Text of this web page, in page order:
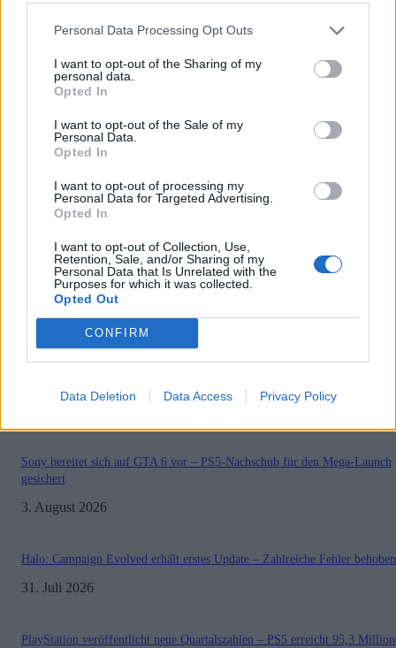
Personal Data Processing Opt Outs
I want to opt-out of the Sharing of my
personal data.
Opted In
I want to opt-out of the Sale of my
Personal Data.
Opted In
I want to opt-out of processing my
Personal Data for Targeted Advertising.
Opted In
I want to opt-out of Collection, Use,
Retention, Sale, and/or Sharing of my
Personal Data that Is Unrelated with the
Purposes for which it was collected.
Opted Out
CONFIRM
Data Deletion Data Access Privacy Policy
Mortal Kombat 11 Pro Kompetition
2019/2020
GamerInfos - 30. Mai 2019
Sony bereitet sich auf GTA 6 vor – PS5-Nachschub für den Mega-Launch
gesichert
3. August 2026
Halo: Campaign Evolved erhält erstes Update – Zahlreiche Fehler behoben
31. Juli 2026
PlayStation veröffentlicht neue Quartalszahlen – PS5 erreicht 95,3